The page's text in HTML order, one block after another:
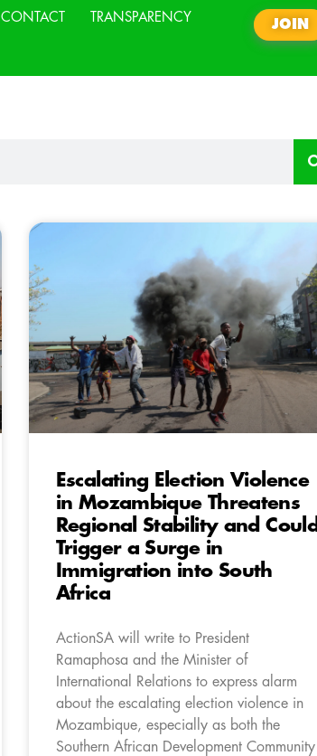
CONTACT TRANSPARENCY
JOIN
Escalating Election Violence
in Mozambique Threatens
Regional Stability and Could
Trigger a Surge in
Immigration into South
Africa
ActionSA will write to President
Ramaphosa and the Minister of
International Relations to express alarm
about the escalating election violence in
Mozambique, especially as both the
Southern African Development Community